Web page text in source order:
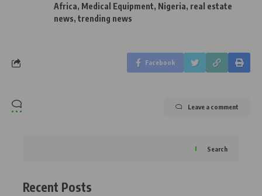
Africa, Medical Equipment, Nigeria, real estate
news, trending news
Facebook
Leave a comment
Search
Recent Posts